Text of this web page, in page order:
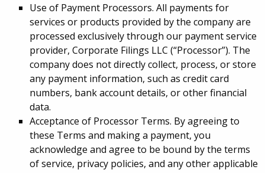
Use of Payment Processors. All payments for
services or products provided by the company are
processed exclusively through our payment service
provider, Corporate Filings LLC (“Processor”). The
company does not directly collect, process, or store
any payment information, such as credit card
numbers, bank account details, or other financial
data.
Acceptance of Processor Terms. By agreeing to
these Terms and making a payment, you
acknowledge and agree to be bound by the terms
of service, privacy policies, and any other applicable